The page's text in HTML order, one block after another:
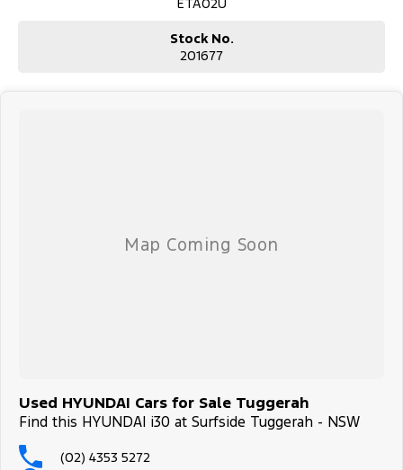
Stock No.
201677
Used HYUNDAI Cars for Sale Tuggerah
Find this HYUNDAI i30 at Surfside Tuggerah - NSW
(02) 4353 5272